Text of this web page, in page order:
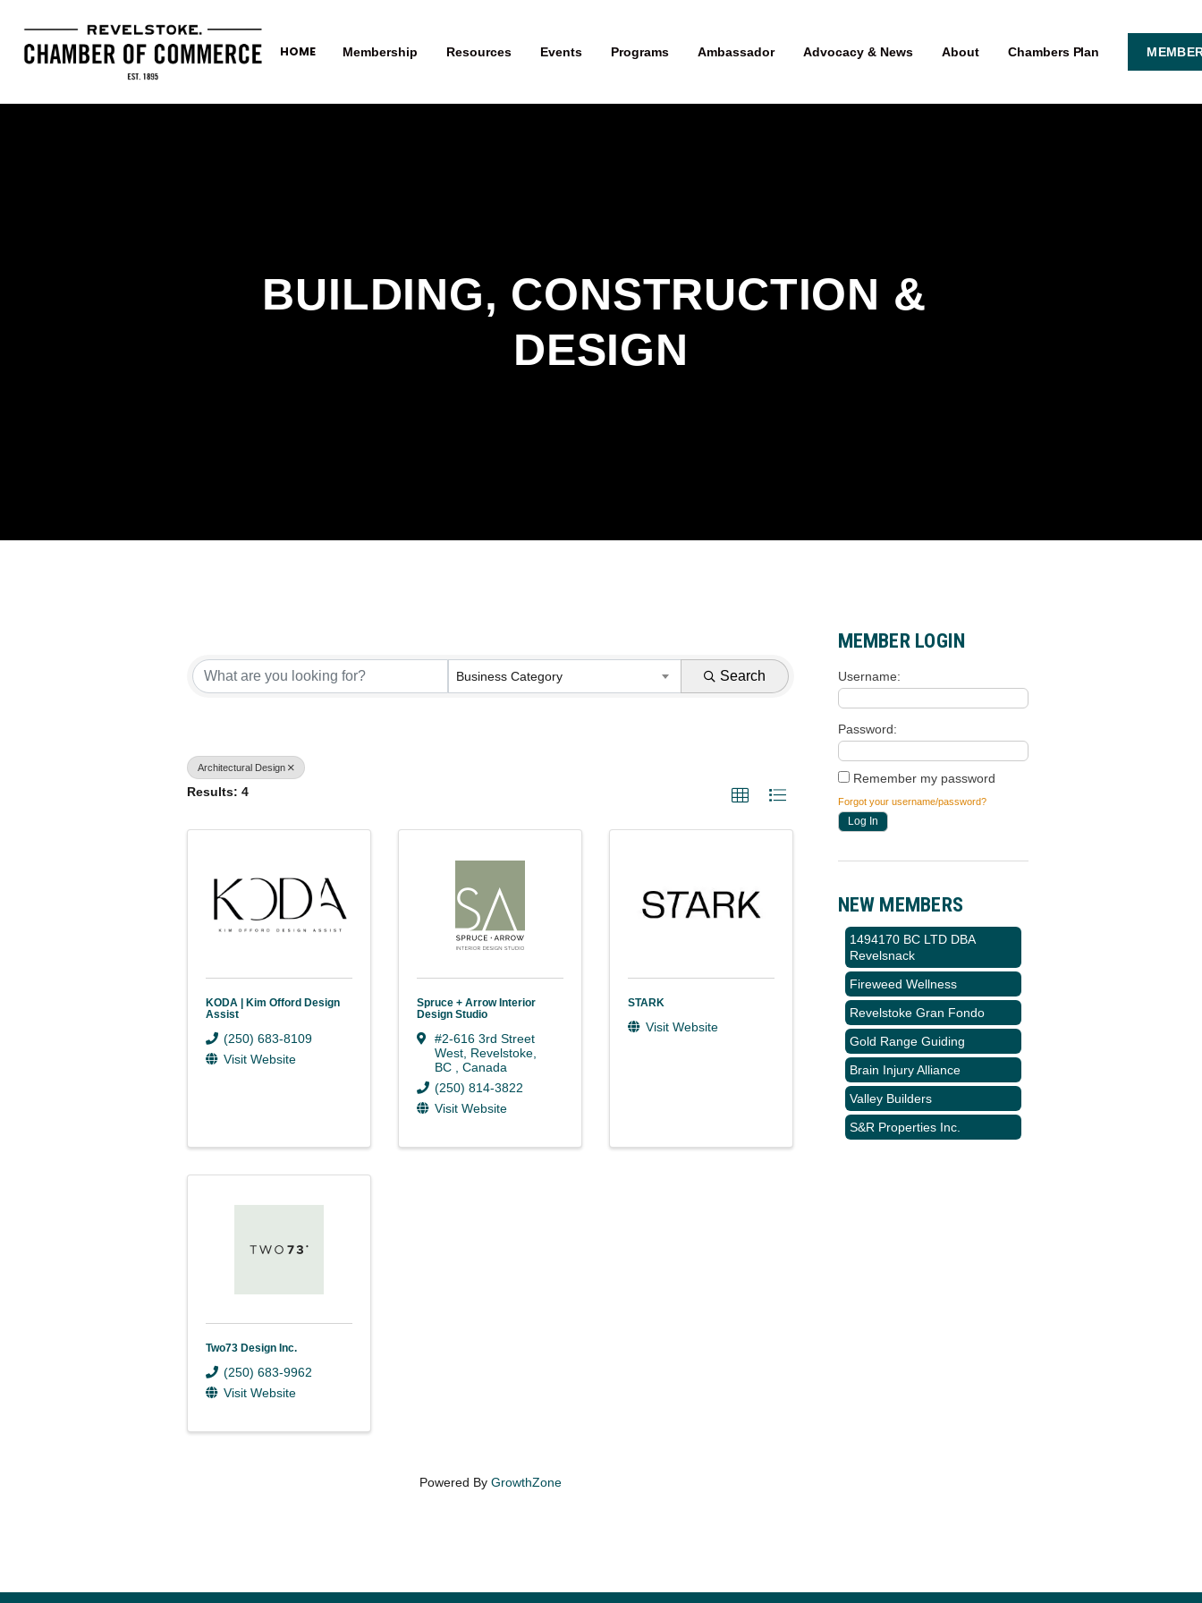
HOME Membership Resources Events Programs Ambassador Advocacy & News About Chambers Plan
BUILDING, CONSTRUCTION &
DESIGN
Business Category Search
Architectural Design
Results: 4
KODA | Kim Offord Design
Assist
(250) 683-8109
Visit Website
Spruce + Arrow Interior
Design Studio
#2-616 3rd Street
West Revelstoke
BC
, Canada
(250) 814-3822
Visit Website
STARK
Visit Website
Two73 Design Inc.
(250) 683-9962
Visit Website
Powered By GrowthZone
MEMBER LOGIN
Username
Password
Remember my password
Forgot your username/password?
NEW MEMBERS
1494170 BC LTD DBA
Revelsnack
Fireweed Wellness
Revelstoke Gran Fondo
Gold Range Guiding
Brain Injury Alliance
Valley Builders
S&R Properties Inc.